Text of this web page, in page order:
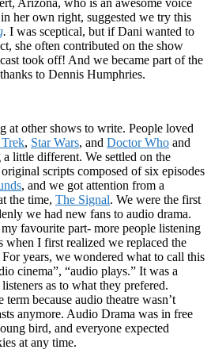
her own right, suggested we try this
. I was sceptical, but if Dani wanted to
she often contributed on the show
took off! And we became part of the
to Dennis Humphries.
at other shows to write. People loved
Trek, Star Wars, and Doctor Who and
little different. We settled on the
scripts composed of six episodes
, and we got attention from a
the time, The Signal. We were the first
we had new fans to audio drama.
favourite part- more people listening
when I first realized we replaced the
years, we wondered what to call this
cinema”, “audio plays.” It was a
as to what they prefered.
because audio theatre wasn’t
anymore. Audio Drama was in free
bird, and everyone expected
at any time.